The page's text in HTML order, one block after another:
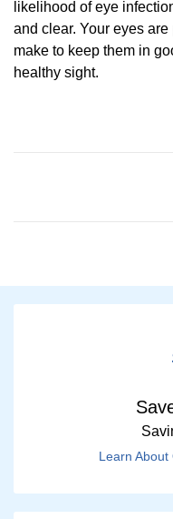
likelihood of eye
and clear. Your eyes
make to keep them in
healthy sight.
Learn